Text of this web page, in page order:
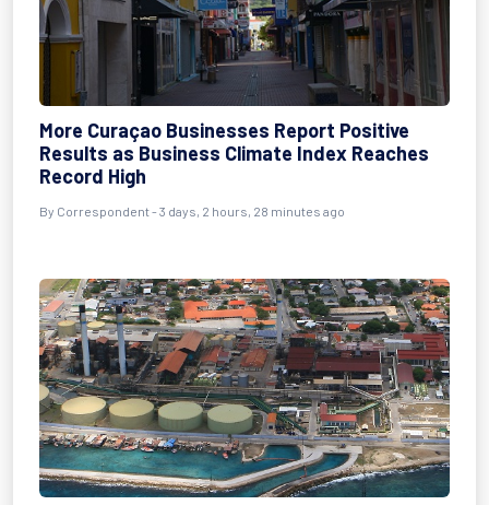
More Curaçao Businesses Report Positive
Results as Business Climate Index Reaches
Record High
By Correspondent - 3 days, 2 hours, 28 minutes ago